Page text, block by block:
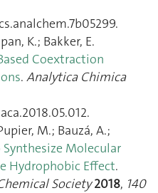
K.; Bakker, E.
Coextraction
. Analytica Chimica
M.; Bauzá, A.;
Molecular
Hydrophobic Effect.
Society 2018, 140